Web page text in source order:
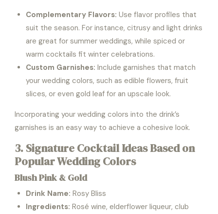
Complementary Flavors: Use flavor profiles that
suit the season. For instance, citrusy and light drinks
are great for summer weddings, while spiced or
warm cocktails fit winter celebrations.
Custom Garnishes: Include garnishes that match
your wedding colors, such as edible flowers, fruit
slices, or even gold leaf for an upscale look.
Incorporating your wedding colors into the drink’s
garnishes is an easy way to achieve a cohesive look.
3. Signature Cocktail Ideas Based on
Popular Wedding Colors
Blush Pink & Gold
Drink Name: Rosy Bliss
Ingredients: Rosé wine, elderflower liqueur, club